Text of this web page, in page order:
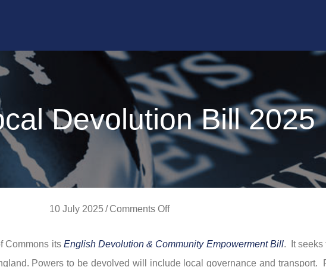
Devolution Bill 2025
10 July 2025/ Comments Offon
Local
Commons its English Devolution & Community Empowerment Bill. It seeks
Powers to be devolved will include local governance and transport.